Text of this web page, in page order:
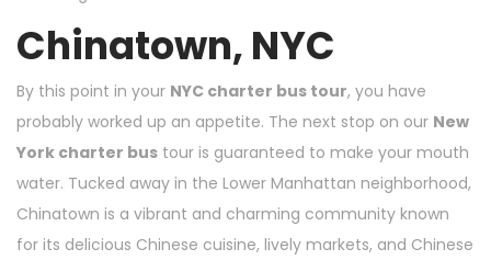
Chinatown, NYC
By this point in your NYC charter bus tour, you have
probably worked up an appetite. The next stop on our New
York charter bus tour is guaranteed to make your mouth
water. Tucked away in the Lower Manhattan neighborhood,
Chinatown is a vibrant and charming community known
for its delicious Chinese cuisine, lively markets, and Chinese